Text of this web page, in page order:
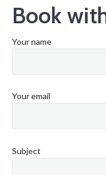
Book
Your name
Your email
Subject